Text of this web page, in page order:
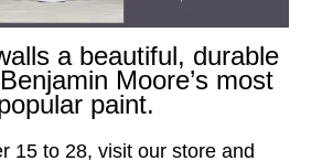
a beautiful, durable
Moore’s most
paint.
15 to 28, visit our store and